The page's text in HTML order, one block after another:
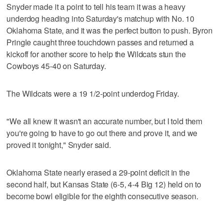
Snyder made it a point to tell his team it was a heavy
underdog heading into Saturday's matchup with No. 10
Oklahoma State, and it was the perfect button to push. Byron
Pringle caught three touchdown passes and returned a
kickoff for another score to help the Wildcats stun the
Cowboys 45-40 on Saturday.
The Wildcats were a 19 1/2-point underdog Friday.
"We all knew it wasn't an accurate number, but I told them
you're going to have to go out there and prove it, and we
proved it tonight," Snyder said.
Oklahoma State nearly erased a 29-point deficit in the
second half, but Kansas State (6-5, 4-4 Big 12) held on to
become bowl eligible for the eighth consecutive season.